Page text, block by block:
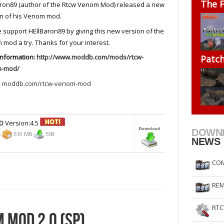
(author of the Rtcw Venom Mod) released a new
of his Venom mod.
support HEllBaron89 by giving this new version of the
mod a try. Thanks for your interest.
http://www.moddb.com/mods/rtcw-
mod/
moddb.com/rtcw-venom-mod
Version:4.5
610 MB 558
The
NEWS